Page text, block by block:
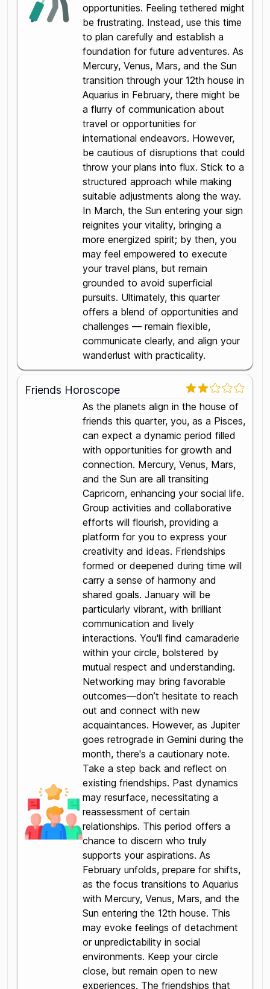
opportunities. Feeling tethered might
be frustrating. Instead, use this time
to plan carefully and establish a
foundation for future adventures. As
Mercury, Venus, Mars, and the Sun
transition through your 12th house in
Aquarius in February, there might be
a flurry of communication about
travel or opportunities for
international endeavors. However,
be cautious of disruptions that could
throw your plans into flux. Stick to a
structured approach while making
suitable adjustments along the way.
In March, the Sun entering your sign
reignites your vitality, bringing a
more energized spirit; by then, you
may feel empowered to execute
your travel plans, but remain
grounded to avoid superficial
pursuits. Ultimately, this quarter
offers a blend of opportunities and
challenges — remain flexible,
communicate clearly, and align your
wanderlust with practicality.
Friends Horoscope
As the planets align in the house of
friends this quarter, you, as a Pisces,
can expect a dynamic period filled
with opportunities for growth and
connection. Mercury, Venus, Mars,
and the Sun are all transiting
Capricorn, enhancing your social life.
Group activities and collaborative
efforts will flourish, providing a
platform for you to express your
creativity and ideas. Friendships
formed or deepened during time will
carry a sense of harmony and
shared goals. January will be
particularly vibrant, with brilliant
communication and lively
interactions. You'll find camaraderie
within your circle, bolstered by
mutual respect and understanding.
Networking may bring favorable
outcomes—don’t hesitate to reach
out and connect with new
acquaintances. However, as Jupiter
goes retrograde in Gemini during the
month, there's a cautionary note.
Take a step back and reflect on
existing friendships. Past dynamics
may resurface, necessitating a
reassessment of certain
relationships. This period offers a
chance to discern who truly
supports your aspirations. As
February unfolds, prepare for shifts,
as the focus transitions to Aquarius
with Mercury, Venus, Mars, and the
Sun entering the 12th house. This
may evoke feelings of detachment
or unpredictability in social
environments. Keep your circle
close, but remain open to new
experiences. The friendships that